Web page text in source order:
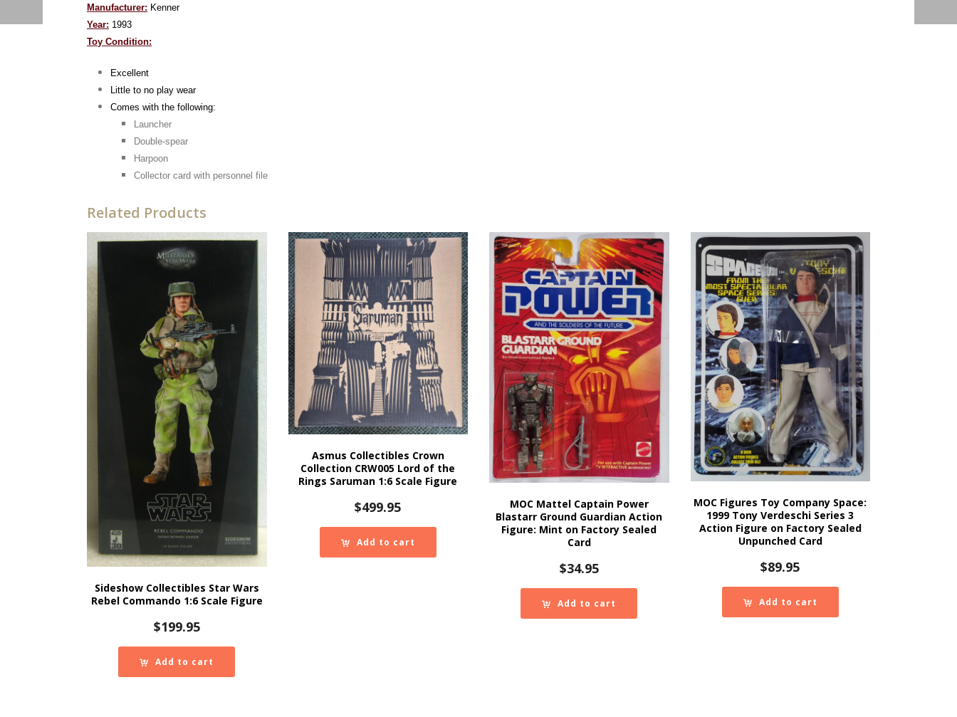
Manufacturer: Kenner
Year: 1993
Toy Condition:
Excellent
Little to no play wear
Comes with the following:
Launcher
Double-spear
Harpoon
Collector card with personnel file
Related Products
Sideshow Collectibles Star Wars
Rebel Commando 1:6 Scale Figure
$199.95
Add to cart
Asmus Collectibles Crown
Collection CRW005 Lord of the
Rings Saruman 1:6 Scale Figure
$499.95
Add to cart
MOC Mattel Captain Power
Blastarr Ground Guardian Action
Figure: Mint on Factory Sealed
Card
$34.95
Add to cart
MOC Figures Toy Company Space:
1999 Tony Verdeschi Series 3
Action Figure on Factory Sealed
Unpunched Card
$89.95
Add to cart